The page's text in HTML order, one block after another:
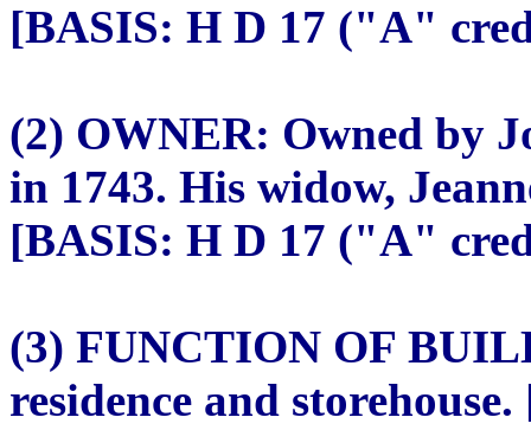
[BASIS: H D 17 ("A"
(2) OWNER: Owned by
in 1743. His widow,
[BASIS: H D 17 ("A"
(3) FUNCTION OF
residence and